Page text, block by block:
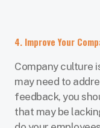
4. Improve Your
Company culture
may need to
feedback, you
that may be